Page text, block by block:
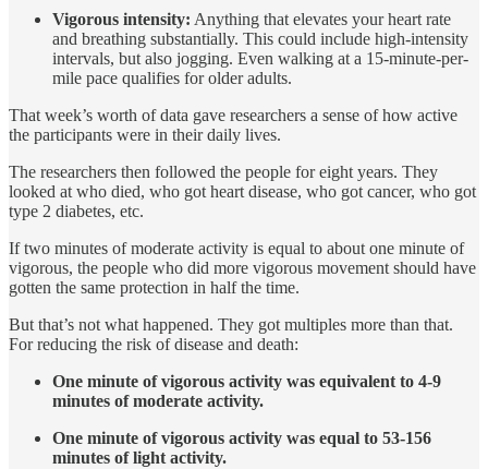
Vigorous intensity: Anything that elevates your heart rate
and breathing substantially. This could include high-intensity
intervals, but also jogging. Even walking at a 15-minute-per-
mile pace qualifies for older adults.
That week’s worth of data gave researchers a sense of how active
the participants were in their daily lives.
The researchers then followed the people for eight years. They
looked at who died, who got heart disease, who got cancer, who got
type 2 diabetes, etc.
If two minutes of moderate activity is equal to about one minute of
vigorous, the people who did more vigorous movement should have
gotten the same protection in half the time.
But that’s not what happened. They got multiples more than that.
For reducing the risk of disease and death:
One minute of vigorous activity was equivalent to 4-9
minutes of moderate activity.
One minute of vigorous activity was equal to 53-156
minutes of light activity.